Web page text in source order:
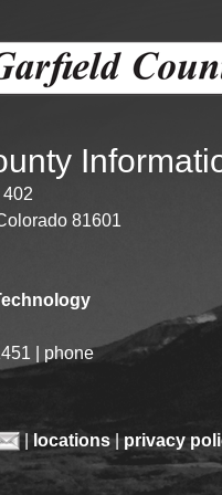
Road and Bridge
Vegetation
All locations
81601
| phone
|locations|privacy